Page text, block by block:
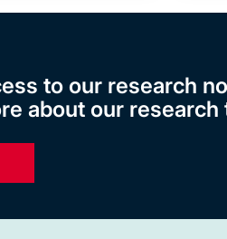
to our research
about our research